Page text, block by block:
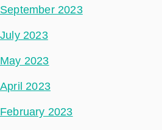
September 2023
July 2023
May 2023
April 2023
February 2023